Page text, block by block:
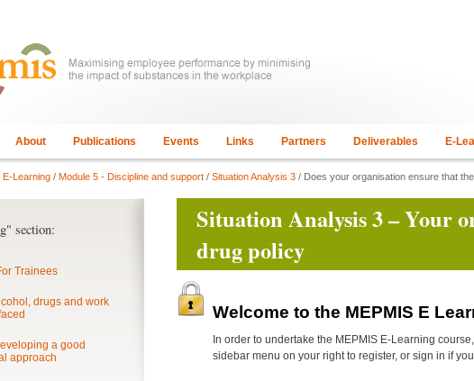
About Publications Events Links Partners Deliverables E-
E-Learning / Module 5 - Discipline and support / Situation Analysis 3 / Does your organisation ensure that
Situation Analysis 3 – Your
drug policy
Welcome to the MEPMIS E
In order to undertake the MEPMIS E-Learning
sidebar menu on your right to register, or sign in if
section:
Trainees
drugs and work
a good
approach